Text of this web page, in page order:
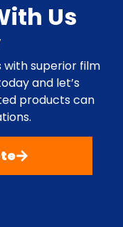
Us
with superior film
and let’s
products can